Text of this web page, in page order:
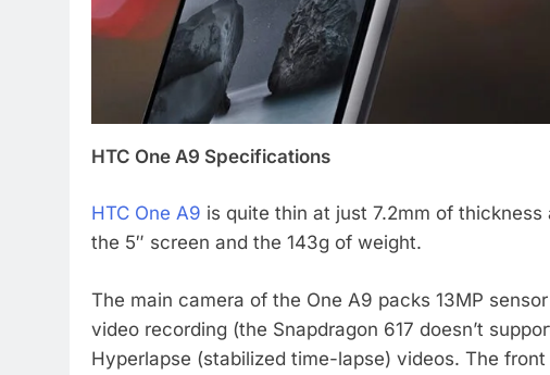
HTC One A9 Specifications
HTC One A9 is quite thin at just 7.2mm of
the 5″ screen and the 143g of weight.
The main camera of the One A9 packs 13MP
video recording (the Snapdragon 617 doesn’t
Hyperlapse (stabilized time-lapse) videos. The